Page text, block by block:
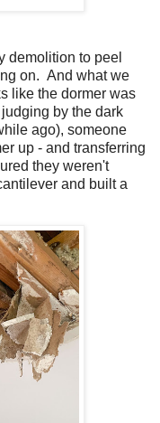
demolition to peel
on. And what we
like the dormer was
by the dark
ago), someone
up - and transferring
they weren't
and built a